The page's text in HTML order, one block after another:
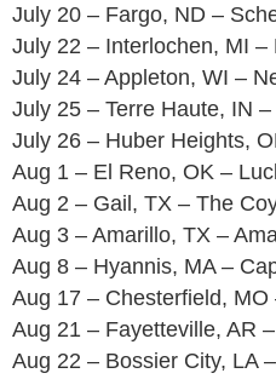
July 20 – Fargo, ND –
July 22 – Interlochen, MI –
July 24 – Appleton, WI –
July 25 – Terre Haute, IN
July 26 – Huber Heights,
Aug 1 – El Reno, OK –
Aug 2 – Gail, TX – The
Aug 3 – Amarillo, TX –
Aug 8 – Hyannis, MA –
Aug 17 – Chesterfield, MO
Aug 21 – Fayetteville, AR –
Aug 22 – Bossier City, LA